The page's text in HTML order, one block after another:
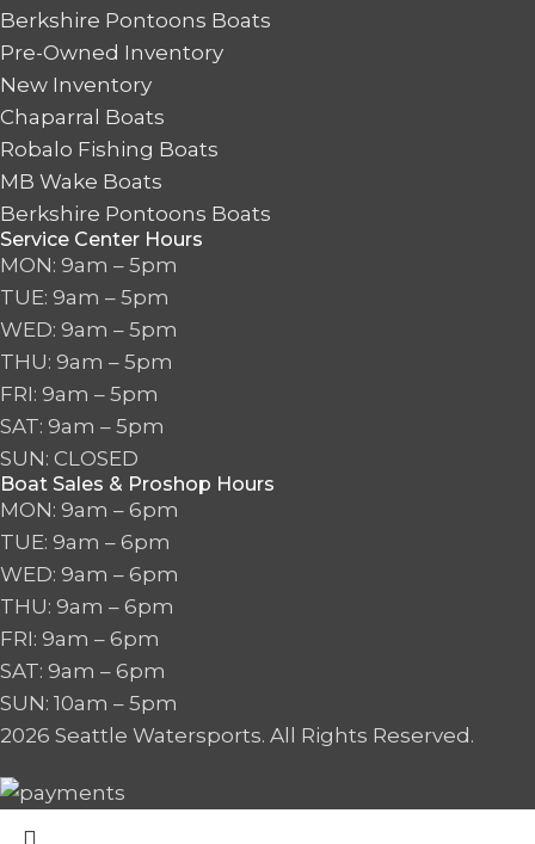
Berkshire Pontoons Boats
Pre-Owned Inventory
New Inventory
Chaparral Boats
Robalo Fishing Boats
MB Wake Boats
Berkshire Pontoons Boats
Service Center Hours
MON: 9am – 5pm
TUE: 9am – 5pm
WED: 9am – 5pm
THU: 9am – 5pm
FRI: 9am – 5pm
SAT: 9am – 5pm
SUN: CLOSED
Boat Sales & Proshop Hours
MON: 9am – 6pm
TUE: 9am – 6pm
WED: 9am – 6pm
THU: 9am – 6pm
FRI: 9am – 6pm
SAT: 9am – 6pm
SUN: 10am – 5pm
2026 Seattle Watersports. All Rights Reserved.